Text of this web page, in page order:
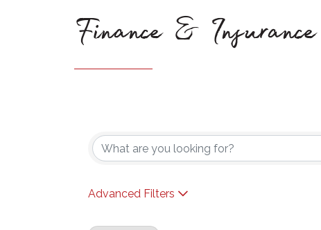
Finance & Insurance
Advanced Filters